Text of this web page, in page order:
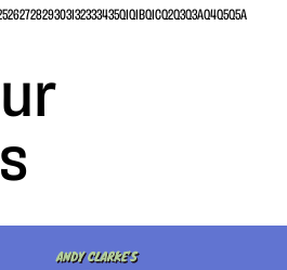
26272829303132333435Q1Q1BQ1CQ2Q3Q3AQ4Q5Q5A